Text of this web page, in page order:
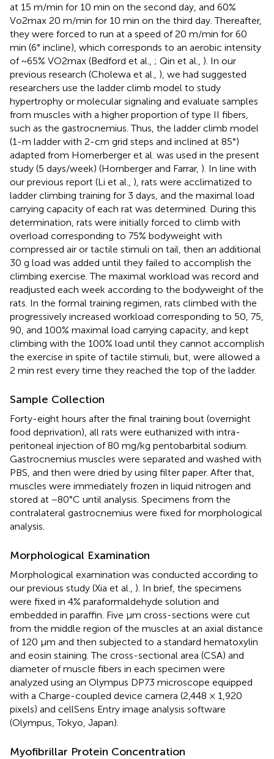
at 15 m/min for 10 min on the second day, and 60%
Vo2max 20 m/min for 10 min on the third day. Thereafter,
they were forced to run at a speed of 20 m/min for 60
min (6° incline), which corresponds to an aerobic intensity
of ~65% VO2max (Bedford et al., ; Qin et al., ). In our
previous research (Cholewa et al., ), we had suggested
researchers use the ladder climb model to study
hypertrophy or molecular signaling and evaluate samples
from muscles with a higher proportion of type II fibers,
such as the gastrocnemius. Thus, the ladder climb model
(1-m ladder with 2-cm grid steps and inclined at 85°)
adapted from Hornerberger et al. was used in the present
study (5 days/week) (Hornberger and Farrar, ). In line with
our previous report (Li et al., ), rats were acclimatized to
ladder climbing training for 3 days, and the maximal load
carrying capacity of each rat was determined. During this
determination, rats were initially forced to climb with
overload corresponding to 75% bodyweight with
compressed air or tactile stimuli on tail, then an additional
30 g load was added until they failed to accomplish the
climbing exercise. The maximal workload was record and
readjusted each week according to the bodyweight of the
rats. In the formal training regimen, rats climbed with the
progressively increased workload corresponding to 50, 75,
90, and 100% maximal load carrying capacity, and kept
climbing with the 100% load until they cannot accomplish
the exercise in spite of tactile stimuli, but, were allowed a
2 min rest every time they reached the top of the ladder.
Sample Collection
Forty-eight hours after the final training bout (overnight
food deprivation), all rats were euthanized with intra-
peritoneal injection of 80 mg/kg pentobarbital sodium.
Gastrocnemius muscles were separated and washed with
PBS, and then were dried by using filter paper. After that,
muscles were immediately frozen in liquid nitrogen and
stored at −80°C until analysis. Specimens from the
contralateral gastrocnemius were fixed for morphological
analysis.
Morphological Examination
Morphological examination was conducted according to
our previous study (Xia et al., ). In brief, the specimens
were fixed in 4% paraformaldehyde solution and
embedded in paraffin. Five μm cross-sections were cut
from the middle region of the muscles at an axial distance
of 120 μm and then subjected to a standard hematoxylin
and eosin staining. The cross-sectional area (CSA) and
diameter of muscle fibers in each specimen were
analyzed using an Olympus DP73 microscope equipped
with a Charge-coupled device camera (2,448 × 1,920
pixels) and cellSens Entry image analysis software
(Olympus, Tokyo, Japan).
Myofibrillar Protein Concentration